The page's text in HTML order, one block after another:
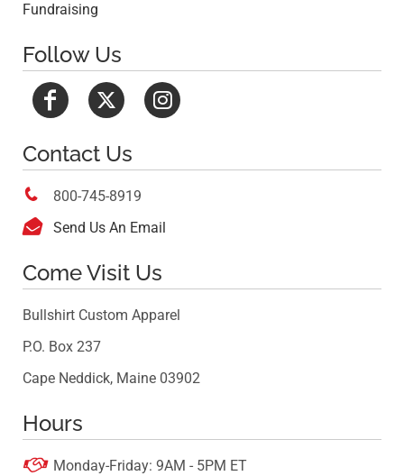
Fundraising
Follow Us
Contact Us
 800-745-8919
 Send Us An Email
Come Visit Us
Bullshirt Custom Apparel
P.O. Box 237
Cape Neddick, Maine 03902
Hours
 Monday-Friday: 9AM - 5PM ET